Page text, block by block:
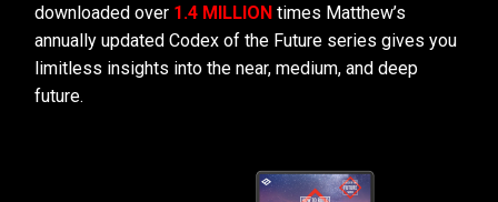
downloaded over 1.4 MILLION times Matthew’s
annually updated Codex of the Future series gives you
limitless insights into the near, medium, and deep
future.